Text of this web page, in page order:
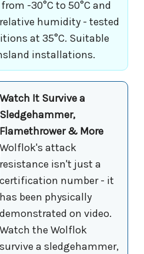
-30°C to 50°C and
humidity - tested
at 35°C. Suitable
installations.
Watch It Survive a
Sledgehammer,
Flamethrower & More
Wolflok's attack
resistance isn't just a
certification number - it
has been physically
demonstrated on video.
Watch the Wolflok
survive a sledgehammer,